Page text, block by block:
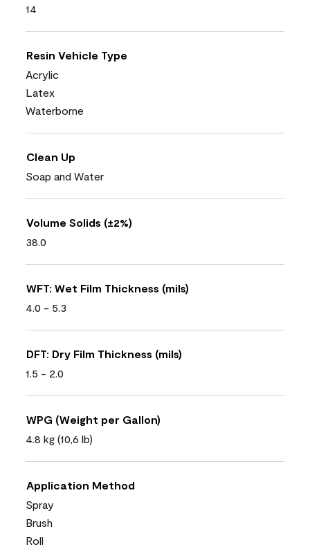
14
Resin Vehicle Type
Acrylic
Latex
Waterborne
Clean Up
Soap and Water
Volume Solids (±2%)
38.0
WFT: Wet Film Thickness (mils)
4.0 - 5.3
DFT: Dry Film Thickness (mils)
1.5 - 2.0
WPG (Weight per Gallon)
4.8 kg (10,6 lb)
Application Method
Spray
Brush
Roll